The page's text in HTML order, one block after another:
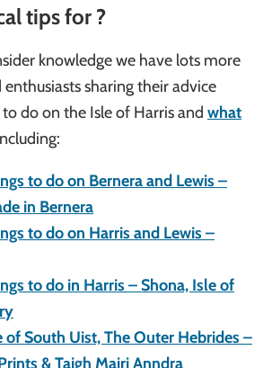
tips for ?
knowledge we have lots more
sharing their advice
do on the Isle of Harris and what
to do on Bernera and Lewis –
in Bernera
to do on Harris and Lewis –
to do in Harris – Shona, Isle of
of South Uist, The Outer Hebrides –
& Taigh Mairi Anndra